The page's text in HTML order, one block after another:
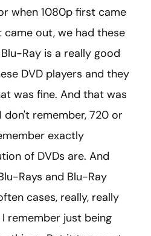
when 1080p first came
out, we had these
Ray is a really good
DVD players and they
was fine. And that was
don't remember, 720 or
exactly
of DVDs are. And
Rays and Blu-Ray
cases, really, really
remember just being